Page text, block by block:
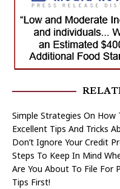
Simple Strategies On How
Excellent Tips And Tricks
Don’t Ignore Your Credit
Steps To Keep In Mind
Are You About To File For
Tips First!